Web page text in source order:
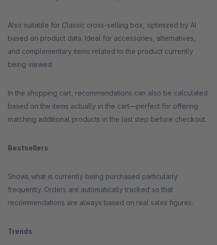
Also suitable for Classic cross-selling box, optimized by AI
based on product data. Ideal for accessories, alternatives,
and complementary items related to the product currently
being viewed.
In the shopping cart, recommendations can also be calculated
based on the items actually in the cart—perfect for offering
matching additional products in the last step before checkout.
Bestsellers
Shows what is currently being purchased particularly
frequently. Orders are automatically tracked so that
recommendations are always based on real sales figures.
Trends